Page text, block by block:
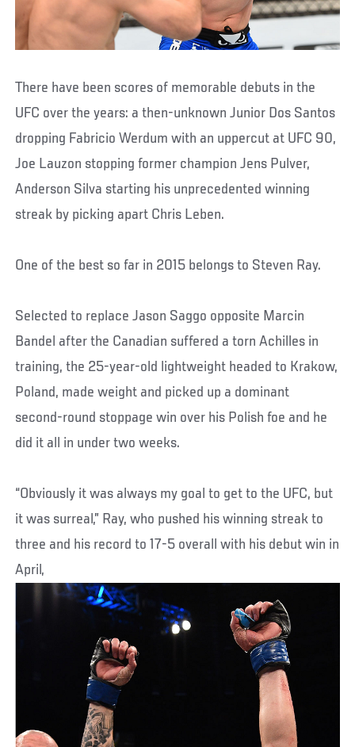
There have been scores of memorable debuts in the
UFC over the years: a then-unknown Junior Dos Santos
dropping Fabricio Werdum with an uppercut at UFC 90,
Joe Lauzon stopping former champion Jens Pulver,
Anderson Silva starting his unprecedented winning
streak by picking apart Chris Leben.
One of the best so far in 2015 belongs to Steven Ray.
Selected to replace Jason Saggo opposite Marcin
Bandel after the Canadian suffered a torn Achilles in
training, the 25-year-old lightweight headed to Krakow,
Poland, made weight and picked up a dominant
second-round stoppage win over his Polish foe and he
did it all in under two weeks.
“Obviously it was always my goal to get to the UFC, but
it was surreal,” Ray, who pushed his winning streak to
three and his record to 17-5 overall with his debut win in
April,